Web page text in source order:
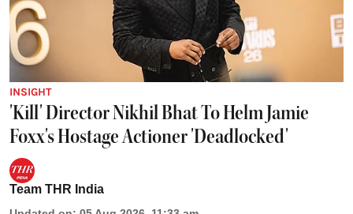
INSIGHT
'Kill' Director Nikhil Bhat To Helm Jamie
Foxx's Hostage Actioner 'Deadlocked'
Team THR India